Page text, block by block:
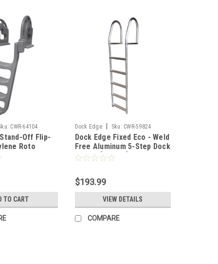
CWR-64104
Off Flip-
Roto
Dock Ladder
TO CART
Dock Edge Sku: CWR-59824
Dock Edge Fixed Eco - Weld
Free Aluminum 5-Step Dock
Ladder [2075-F]
$193.99
VIEW DETAILS
COMPARE